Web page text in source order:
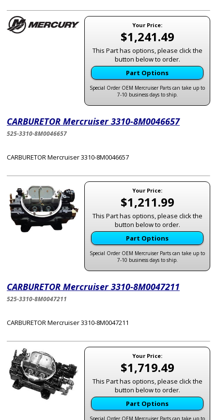
Your Price:
$1,241.49
This Part has options, please click the
button below to order.
Part Options
Special Order OEM Mercruiser Parts can take up to
7-10 business days to ship.
CARBURETOR Mercruiser 3310-8M0046657
525-3310-8M0046657
CARBURETOR Mercruiser 3310-8M0046657
Your Price:
$1,211.99
This Part has options, please click the
button below to order.
Part Options
Special Order OEM Mercruiser Parts can take up to
7-10 business days to ship.
CARBURETOR Mercruiser 3310-8M0047211
525-3310-8M0047211
CARBURETOR Mercruiser 3310-8M0047211
Your Price:
$1,719.49
This Part has options, please click the
button below to order.
Part Options
Special Order OEM Mercruiser Parts can take up to